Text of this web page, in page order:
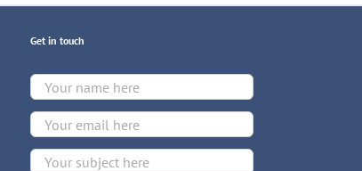
Get in touch